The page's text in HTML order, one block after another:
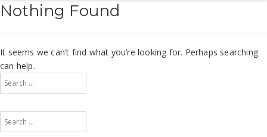
Nothing Found
It seems we can’t find what you’re looking for. Perhaps searching
can help.
Search
for:
Search
Search
for: